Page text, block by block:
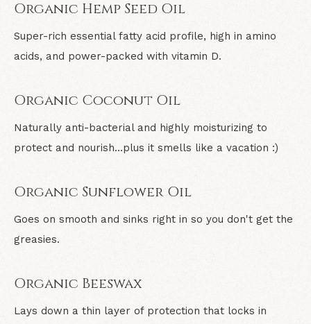
Organic Hemp Seed Oil
Super-rich essential fatty acid profile, high in amino
acids, and power-packed with vitamin D.
Organic Coconut Oil
Naturally anti-bacterial and highly moisturizing to
protect and nourish...plus it smells like a vacation :)
Organic Sunflower Oil
Goes on smooth and sinks right in so you don't get the
greasies.
Organic Beeswax
Lays down a thin layer of protection that locks in